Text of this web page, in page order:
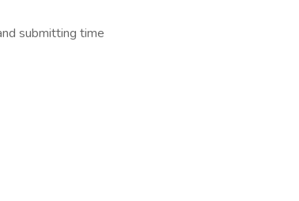
submitting time